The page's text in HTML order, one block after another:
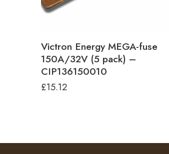
Victron Energy MEGA-fuse
150A/32V (5 pack) –
CIP136150010
£15.12